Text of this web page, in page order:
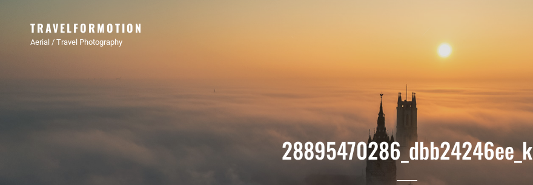
TRAVELFORMOTION
Aerial / Travel Photography
28895470286_dbb24246ee_k